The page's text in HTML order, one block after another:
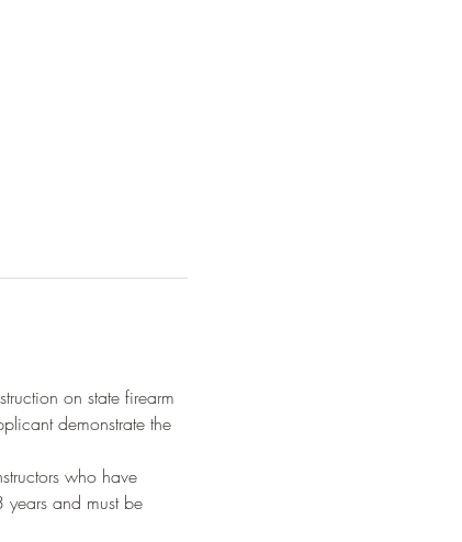
on state firearm
demonstrate the
who have
years and must be